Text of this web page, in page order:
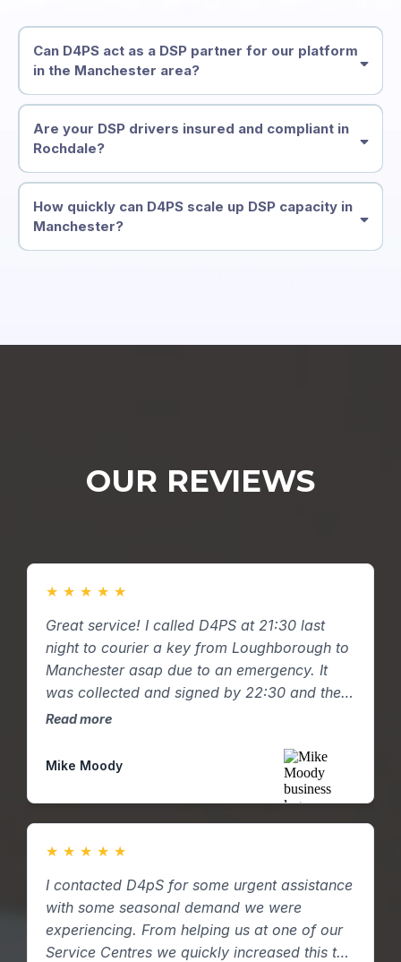
Can D4PS act as a DSP partner for our platform
in the Manchester area?
Are your DSP drivers insured and compliant in
Rochdale?
How quickly can D4PS scale up DSP capacity in
Manchester?
OUR REVIEWS
★ ★ ★ ★ ★
Great service! I called D4PS at 21:30 last
night to courier a key from Loughborough to
Manchester asap due to an emergency. It
was collected and signed by 22:30 and the
key was hand delivered to my mum in
email confirmation. Great response and
Read more
Mike Moody
★ ★ ★ ★ ★
I contacted D4pS for some urgent assistance
with some seasonal demand we were
experiencing. From helping us at one of our
Service Centres we quickly increased this to